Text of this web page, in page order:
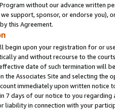
without our advance written
support, sponsor, or endorse you),
this Agreement.
begin upon your registration for or
and without recourse to the
date of such termination will
the Associates Site and selecting the
immediately upon written
7 days of our notice to you
liability in connection with your